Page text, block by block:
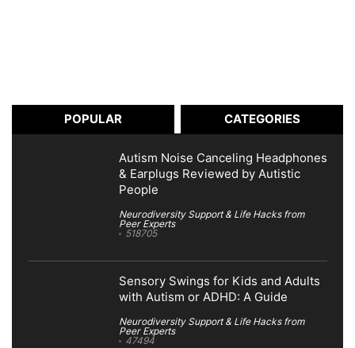
POPULAR CATEGORIES
Autism Noise Canceling Headphones
& Earplugs Reviewed by Autistic
People
Neurodiversity Support & Life Hacks from
Peer Experts
518705
Sensory Swings for Kids and Adults
with Autism or ADHD: A Guide
Neurodiversity Support & Life Hacks from
Peer Experts
47494